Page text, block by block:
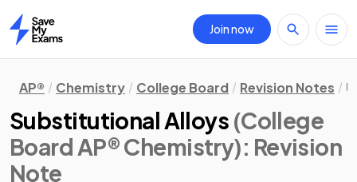
Home
Join now
AP® Chemistry College Board Revision Notes
Substitutional Alloys (College
Board AP® Chemistry): Revision
Note